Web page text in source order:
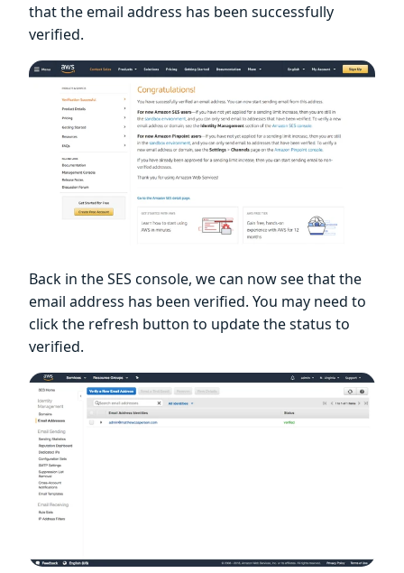
that the email address has been successfully
verified.
Back in the SES console, we can now see that the
email address has been verified. You may need to
click the refresh button to update the status to
verified.